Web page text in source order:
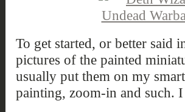
To get started, or better said
pictures of the painted
usually put them on my
painting, zoom-in and such.